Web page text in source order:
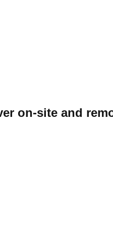
on-site and